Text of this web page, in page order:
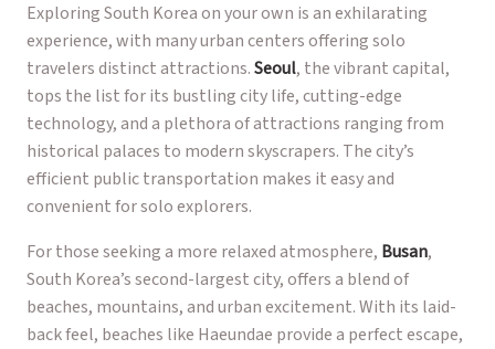
Exploring South Korea on your own is an exhilarating
experience, with many urban centers offering solo
travelers distinct attractions.Seoul, the vibrant capital,
tops the list for its bustling city life, cutting-edge
technology, and a plethora of attractions ranging from
historical palaces to modern skyscrapers. The city’s
efficient public transportation makes it easy and
convenient for solo explorers.
For those seeking a more relaxed atmosphere, Busan,
South Korea’s second-largest city, offers a blend of
beaches, mountains, and urban excitement. With its laid-
back feel, beaches like Haeundae provide a perfect escape,